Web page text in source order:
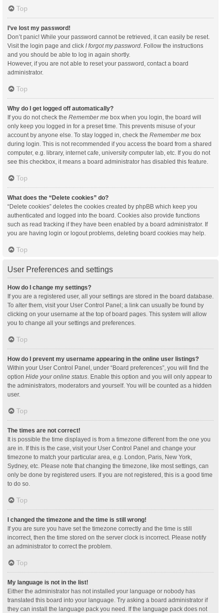
Top
I’ve lost my password!
Don’t panic! While your password cannot be retrieved, it can easily be reset.
Visit the login page and click I forgot my password. Follow the instructions
and you should be able to log in again shortly.
However, if you are not able to reset your password, contact a board
administrator.
Top
Why do I get logged off automatically?
If you do not check the Remember me box when you login, the board will
only keep you logged in for a preset time. This prevents misuse of your
account by anyone else. To stay logged in, check the Remember me box
during login. This is not recommended if you access the board from a shared
computer, e.g. library, internet cafe, university computer lab, etc. If you do not
see this checkbox, it means a board administrator has disabled this feature.
Top
What does the “Delete cookies” do?
“Delete cookies” deletes the cookies created by phpBB which keep you
authenticated and logged into the board. Cookies also provide functions
such as read tracking if they have been enabled by a board administrator. If
you are having login or logout problems, deleting board cookies may help.
Top
User Preferences and settings
How do I change my settings?
If you are a registered user, all your settings are stored in the board database.
To alter them, visit your User Control Panel; a link can usually be found by
clicking on your username at the top of board pages. This system will allow
you to change all your settings and preferences.
Top
How do I prevent my username appearing in the online user listings?
Within your User Control Panel, under “Board preferences”, you will find the
option Hide your online status. Enable this option and you will only appear to
the administrators, moderators and yourself. You will be counted as a hidden
user.
Top
The times are not correct!
It is possible the time displayed is from a timezone different from the one you
are in. If this is the case, visit your User Control Panel and change your
timezone to match your particular area, e.g. London, Paris, New York,
Sydney, etc. Please note that changing the timezone, like most settings, can
only be done by registered users. If you are not registered, this is a good time
to do so.
Top
I changed the timezone and the time is still wrong!
If you are sure you have set the timezone correctly and the time is still
incorrect, then the time stored on the server clock is incorrect. Please notify
an administrator to correct the problem.
Top
My language is not in the list!
Either the administrator has not installed your language or nobody has
translated this board into your language. Try asking a board administrator if
they can install the language pack you need. If the language pack does not